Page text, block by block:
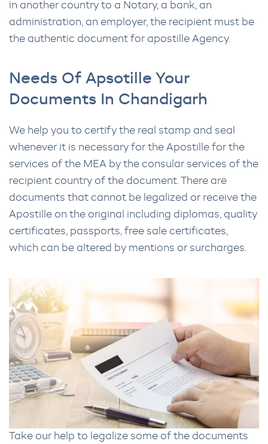
in another country to a Notary, a bank, an
administration, an employer, the recipient must be
the authentic document for apostille Agency.
Needs Of Apsotille Your
Documents In Chandigarh
We help you to certify the real stamp and seal
whenever it is necessary for the Apostille for the
services of the MEA by the consular services of the
recipient country of the document. There are
documents that cannot be legalized or receive the
Apostille on the original including diplomas, quality
certificates, passports, free sale certificates,
which can be altered by mentions or surcharges.
Take our help to legalize some of the documents